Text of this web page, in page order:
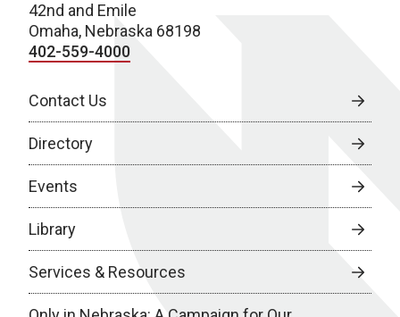
42nd and Emile
Omaha, Nebraska 68198
402-559-4000
Contact Us
Directory
Events
Library
Services & Resources